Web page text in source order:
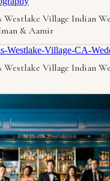
Westlake Village Indian
& Aamir
Westlake Village Indian